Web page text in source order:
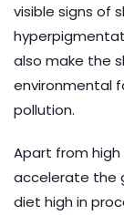
visible signs of
also make the
environmental
pollution.
Apart from
accelerate the
diet high in